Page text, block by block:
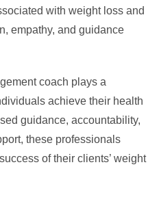
with weight loss and
empathy, and guidance
coach plays a
achieve their health
guidance, accountability,
these professionals
of their clients’ weight